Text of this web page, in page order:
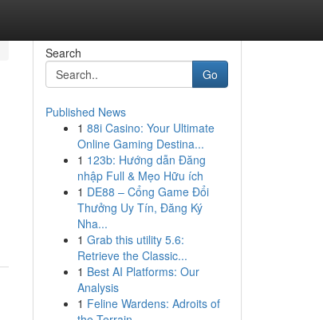
Search
Go
Published News
1 88i Casino: Your Ultimate
Online Gaming Destina...
1 123b: Hướng dẫn Đăng
nhập Full & Mẹo Hữu ích
1 DE88 – Cổng Game Đổi
Thưởng Uy Tín, Đăng Ký
Nha...
1 Grab this utility 5.6:
Retrieve the Classic...
1 Best AI Platforms: Our
Analysis
1 Feline Wardens: Adroits of